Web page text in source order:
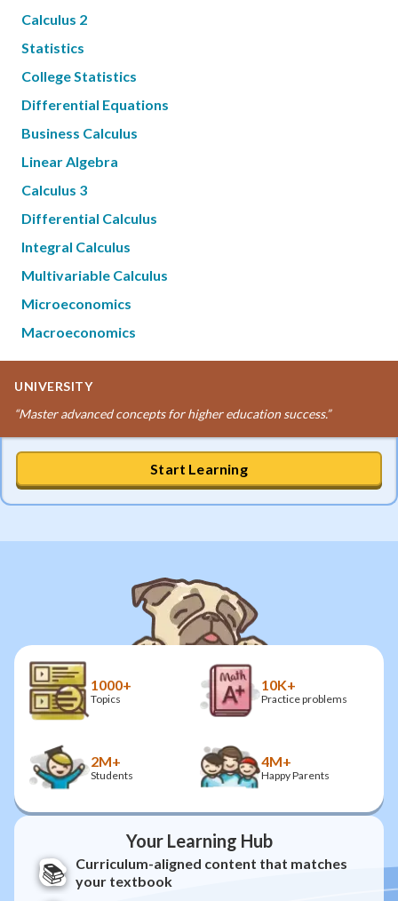
Calculus 2
Statistics
College Statistics
Differential Equations
Business Calculus
Linear Algebra
Calculus 3
Differential Calculus
Integral Calculus
Multivariable Calculus
Microeconomics
Macroeconomics
UNIVERSITY
“Master advanced concepts for higher education success.”
Start Learning
1000+
Topics
10K+
Practice problems
2M+
Students
4M+
Happy Parents
Your Learning Hub
📚
Curriculum-aligned content that matches
your textbook